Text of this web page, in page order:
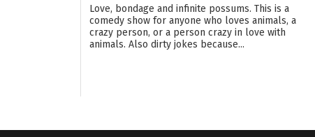
Love, bondage and infinite possums. This is a
comedy show for anyone who loves animals, a
crazy person, or a person crazy in love with
animals. Also dirty jokes because...